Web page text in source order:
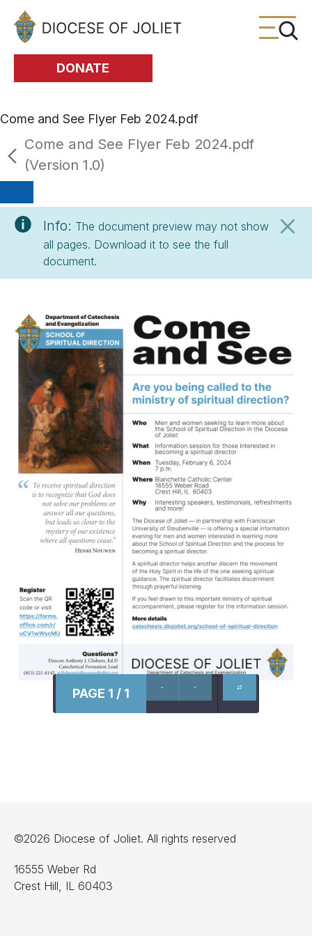
Skip to Main Content
DONATE
Come and See Flyer Feb 2024.pdf
Come and See Flyer Feb 2024.pdf
(Version 1.0)
Info: The document preview may not show
all pages. Download it to see the full
document.
PAGE 1 / 1
©2026 Diocese of Joliet. All rights reserved
16555 Weber Rd
Crest Hill, IL 60403